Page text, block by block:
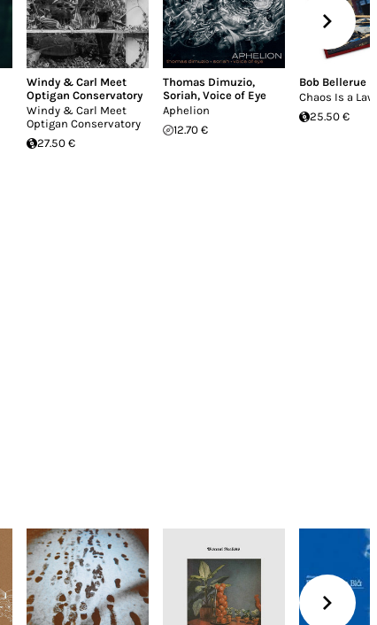
Windy & Carl Meet
Optigan Conservatory
Windy & Carl Meet
Optigan Conservatory
27.50 €
Thomas Dimuzio,
Soriah, Voice of Eye
Aphelion
12.70 €
Bob Bellerue
Chaos Is a Law
25.50 €